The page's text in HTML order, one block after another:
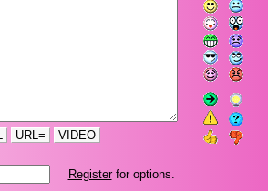
URL= VIDEO
Registerfor options.